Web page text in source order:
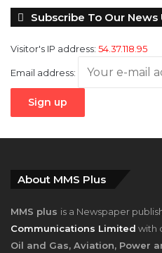
Subscribe To Our News
Visitor's IP address: 54.37.118.95
Email address:
About MMS Plus
MMS plus is a Newspaper
Communications Limited with
Oil and Gas, Aviation, Power